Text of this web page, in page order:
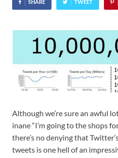
SHARE TWEET
Although we’re sure an awful
inane “I’m going to the shops
there’s no denying that
tweets is one hell of an